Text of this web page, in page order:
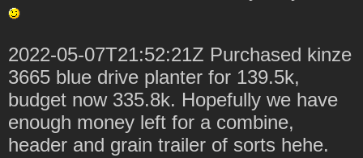
2022-05-07T21:52:21Z Purchased kinze
3665 blue drive planter for 139.5k,
budget now 335.8k. Hopefully we have
enough money left for a combine,
header and grain trailer of sorts hehe.